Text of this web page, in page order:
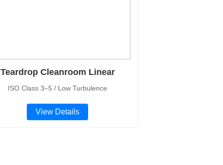
Teardrop Cleanroom Linear
ISO Class 3–5 / Low Turbulence
View Details